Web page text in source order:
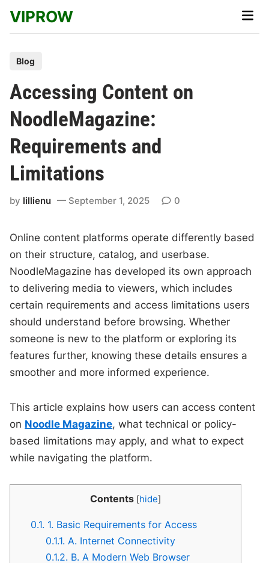
content
VIPROW
Main
s
t
e
d
n
Blog
Accessing Content on
NoodleMagazine:
Requirements and
Limitations
by lillienu September 1, 2025 0
Online content platforms operate differently based
on their structure, catalog, and userbase.
NoodleMagazine has developed its own approach
to delivering media to viewers, which includes
certain requirements and access limitations users
should understand before browsing. Whether
someone is new to the platform or exploring its
features further, knowing these details ensures a
smoother and more informed experience.
This article explains how users can access content
on Noodle Magazine, what technical or policy-
based limitations may apply, and what to expect
while navigating the platform.
Contents [hide]
0.1. 1. Basic Requirements for Access
0.1.1.A. Internet Connectivity
0.1.2.B. A Modern Web Browser